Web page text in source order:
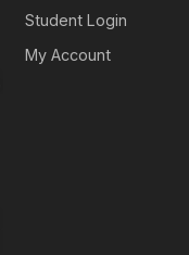
Student Login
My Account